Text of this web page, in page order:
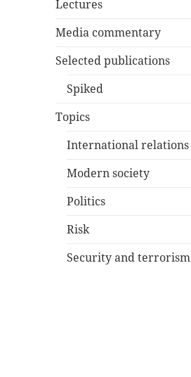
Lectures
Media commentary
Selected publications
Spiked
Topics
International relations
Modern society
Politics
Risk
Security and terrorism